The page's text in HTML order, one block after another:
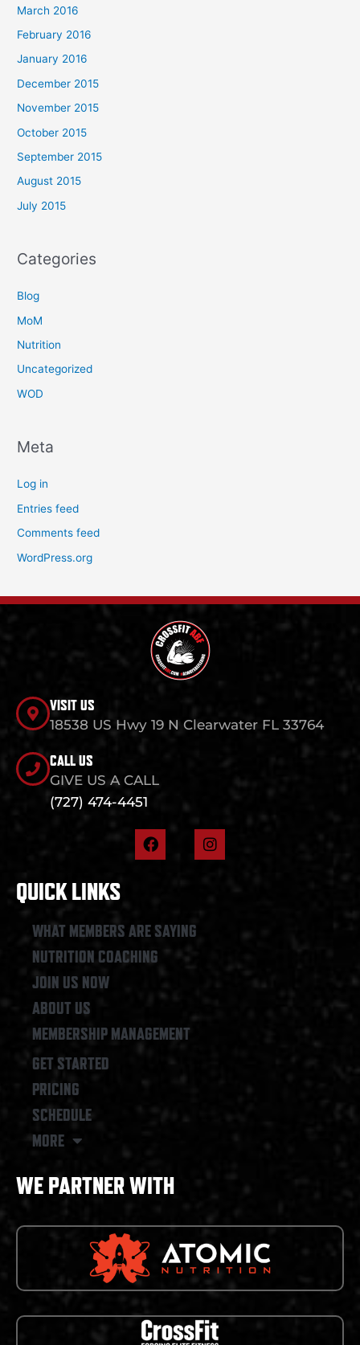
March 2016
February 2016
January 2016
December 2015
November 2015
October 2015
September 2015
August 2015
July 2015
Categories
Blog
MoM
Nutrition
Uncategorized
WOD
Meta
Log in
Entries feed
Comments feed
WordPress.org
VISIT US
18538 US Hwy 19 N Clearwater FL 33764
CALL US
GIVE US A CALL
(727) 474-4451
F
a
o
k
I
n
QUICK LINKS
WHAT MEMBERS ARE SAYING
NUTRITION COACHING
JOIN US NOW
ABOUT US
MEMBERSHIP MANAGEMENT
GET STARTED
PRICING
SCHEDULE
MORE
WE PARTNER WITH